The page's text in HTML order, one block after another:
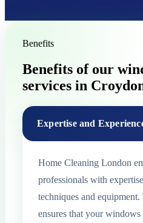
Benefits
Benefits of our
services in
Expertise and
Home Cleaning London
professionals with
techniques and
ensures that your